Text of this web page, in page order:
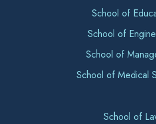
School of
School of
School of
School of Medical
School of